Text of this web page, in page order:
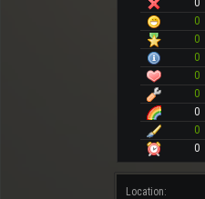
0
0
0
0
0
0
0
0
0
Location: